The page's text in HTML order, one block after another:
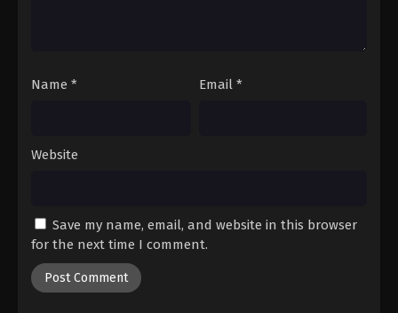
Name * Email *
Website
Save my name, email, and website in this browser
for the next time I comment.